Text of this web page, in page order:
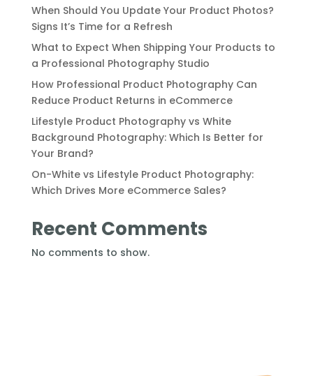
When Should You Update Your Product Photos?
Signs It’s Time for a Refresh
What to Expect When Shipping Your Products to
a Professional Photography Studio
How Professional Product Photography Can
Reduce Product Returns in eCommerce
Lifestyle Product Photography vs White
Background Photography: Which Is Better for
Your Brand?
On-White vs Lifestyle Product Photography:
Which Drives More eCommerce Sales?
Recent Comments
No comments to show.